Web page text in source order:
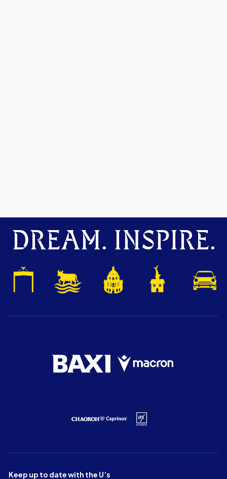
DREAM. INSPIRE.
Keep up to date with the U’s